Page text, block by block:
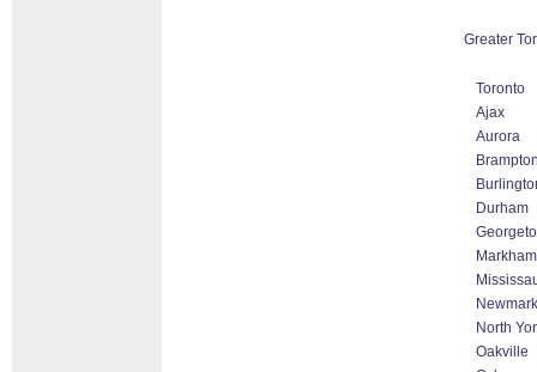
Greater
Toronto
Ajax
Aurora
Durham
North
Oakville